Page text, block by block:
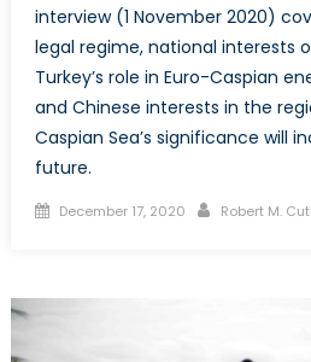
interview (1 November 2020)
legal regime, national interests
Turkey’s role in Euro-Caspian
and Chinese interests in the
Caspian Sea’s significance will
future.
Posted
December 17, 2020 Author
Robert M.